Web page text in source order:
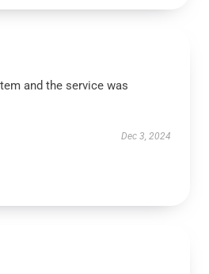
and the service was
Dec 3, 2024